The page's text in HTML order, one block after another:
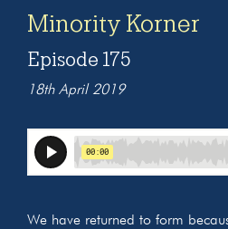
Minority Korner
Episode 175
18th April 2019
We have returned to form